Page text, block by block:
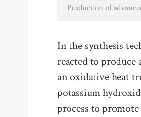
Production of
In the synthesis
reacted to produce
an oxidative heat
potassium
process to